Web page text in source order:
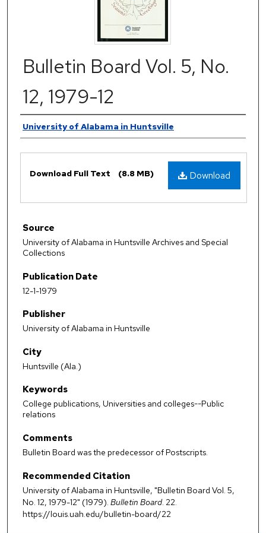
Bulletin Board Vol. 5, No.
12, 1979-12
Authors
University of Alabama in Huntsville
Download
Download Full Text (8.8 MB)
Source
University of Alabama in Huntsville Archives and Special
Collections
Publication Date
12-1-1979
Publisher
University of Alabama in Huntsville
City
Huntsville (Ala.)
Keywords
College publications, Universities and colleges--Public
relations
Comments
Bulletin Board was the predecessor of Postscripts.
Recommended Citation
University of Alabama in Huntsville, "Bulletin Board Vol. 5,
No. 12, 1979-12" (1979). Bulletin Board. 22.
https://louis.uah.edu/bulletin-board/22